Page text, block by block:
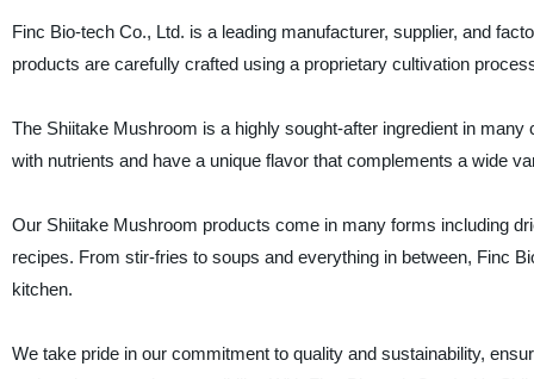
Finc Bio-tech Co., Ltd. is a leading manufacturer, supplier, and
products are carefully crafted using a proprietary cultivation
The Shiitake Mushroom is a highly sought-after ingredient in
with nutrients and have a unique flavor that complements a wide
Our Shiitake Mushroom products come in many forms including
recipes. From stir-fries to soups and everything in between, Finc
kitchen.
We take pride in our commitment to quality and sustainability,